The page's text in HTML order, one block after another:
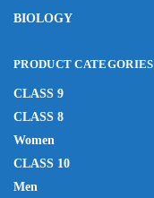
BIOLOGY
PRODUCT CATEGORIES
CLASS 9
CLASS 8
Women
CLASS 10
Men